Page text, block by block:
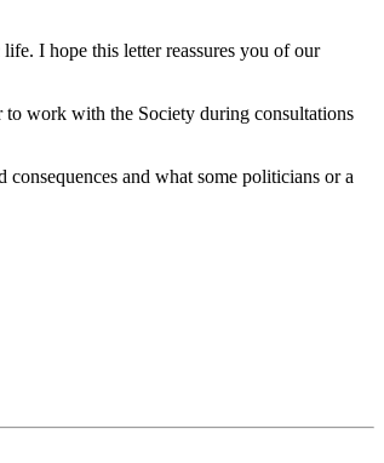
I hope this letter reassures you of our
to work with the Society during consultations
and what some politicians or a